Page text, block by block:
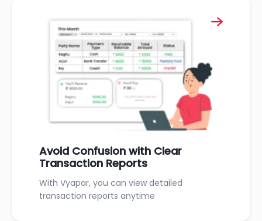
Avoid Confusion with Clear
Transaction Reports
With Vyapar, you can view detailed
transaction reports anytime